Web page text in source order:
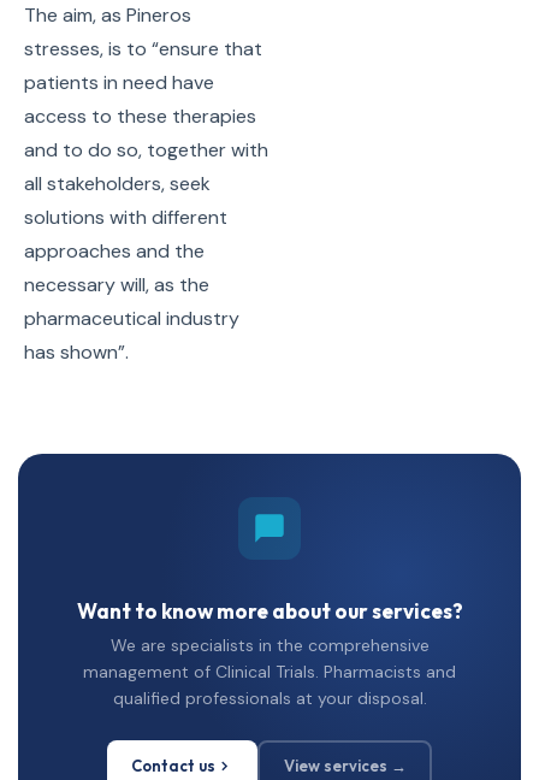
The aim, as Pineros
stresses, is to “ensure that
patients in need have
access to these therapies
and to do so, together with
all stakeholders, seek
solutions with different
approaches and the
necessary will, as the
pharmaceutical industry
has shown”.
Want to know more about our services?
We are specialists in the comprehensive
management of Clinical Trials. Pharmacists and
qualified professionals at your disposal.
Contact us View services →